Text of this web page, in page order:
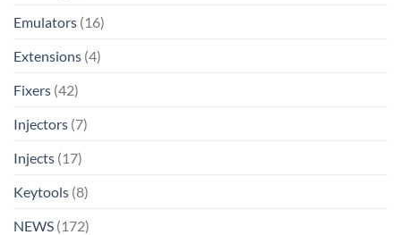
Emulators (16)
Extensions (4)
Fixers (42)
Injectors (7)
Injects (17)
Keytools (8)
NEWS (172)